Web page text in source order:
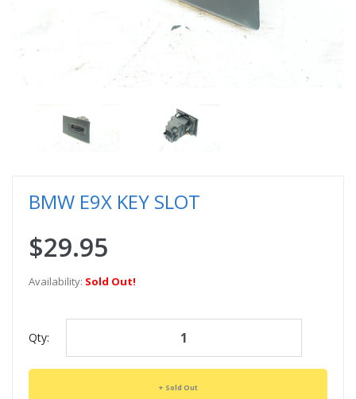
BMW E9X KEY SLOT
$29.95
Availability: Sold Out!
Qty:
Sold Out